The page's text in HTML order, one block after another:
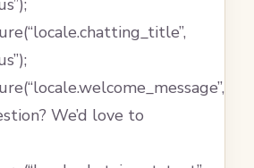
We’d love to